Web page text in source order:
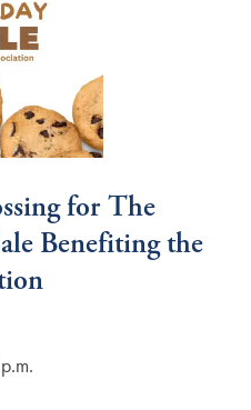
for The
Benefiting the